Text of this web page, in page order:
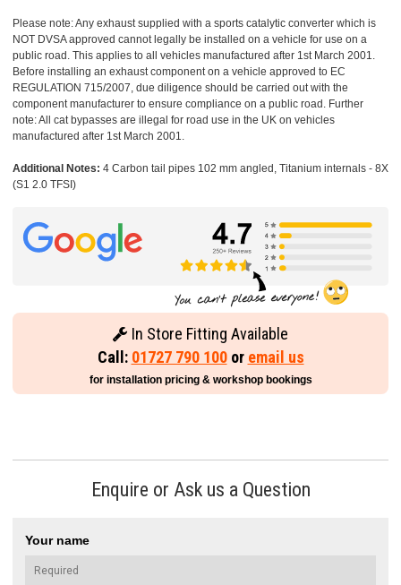
Please note: Any exhaust supplied with a sports catalytic converter which is
NOT DVSA approved cannot legally be installed on a vehicle for use on a
public road. This applies to all vehicles manufactured after 1st March 2001.
Before installing an exhaust component on a vehicle approved to EC
REGULATION 715/2007, due diligence should be carried out with the
component manufacturer to ensure compliance on a public road. Further
note: All cat bypasses are illegal for road use in the UK on vehicles
manufactured after 1st March 2001.
Additional Notes: 4 Carbon tail pipes 102 mm angled, Titanium internals - 8X
(S1 2.0 TFSI)
In Store Fitting Available
Call: 01727 790 100or email us
for installation pricing & workshop bookings
Enquire or Ask us a Question
Your name